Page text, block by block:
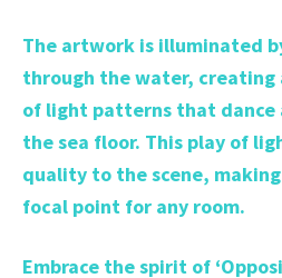
The artwork is illuminated
through the water, creating
of light patterns that dance
the sea floor. This play of
quality to the scene,
focal point for any room.
Embrace the spirit of